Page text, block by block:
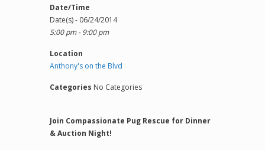
Date/Time
Date(s) - 06/24/2014
5:00 pm - 9:00 pm
Location
Anthony's on the Blvd
Categories No Categories
Join Compassionate Pug Rescue for Dinner
& Auction Night!